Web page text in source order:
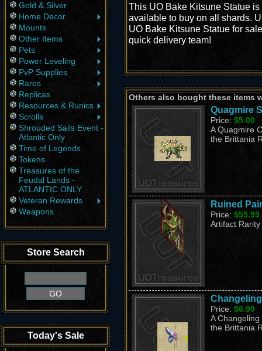
Gold & Silver
Home Decor
Mounts
Other Items
Pets
Power Leveling
PvP Supplies
Rares
Replicas
Resources & Runics
Scrolls
Shrouded Sails Event -
Atlantic Only
Time of Legends
Tokens
Treasures of the
Feudal Lands -
ATLANTIC ONLY
Veteran Rewards
Weapons
Store Search
Today's Sale
This UO Bake Kitsune Statue
available to buy on all shards.
UO Bake Kitsune Statue for
quick delivery team!
Others also bought these items
Quagmire
Price: $5.00
A Quagmire
the Brittania
Ruined
Price: $55.99
Artifact Rarity
Price: $6.99
A
the Brittania